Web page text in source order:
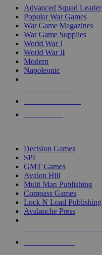
Advanced Squad Leader
Popular War Games
War Game Magazines
War Game Supplies
World War I
World War II
Modern
Napoleonic
Decision Games
SPI
GMT Games
Avalon Hill
Multi Man Publishing
Compass Games
Lock N Load Publishing
Avalanche Press